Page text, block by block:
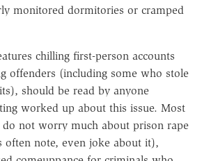
monitored dormitories or cramped
chilling first-person accounts
offenders (including some who stole
should be read by anyone
worked up about this issue. Most
not worry much about prison rape
often note, even joke about it),